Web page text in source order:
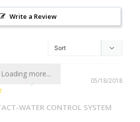
Write a Review
Loading more...
05/18/2018
WATER CONTROL SYSTEM